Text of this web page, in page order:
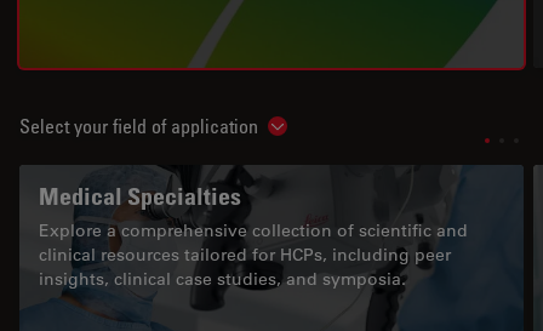
Select your field of application Show subnavigation
Medical Specialties
Explore a comprehensive collection of scientific and
clinical resources tailored for HCPs, including peer
insights, clinical case studies, and symposia.